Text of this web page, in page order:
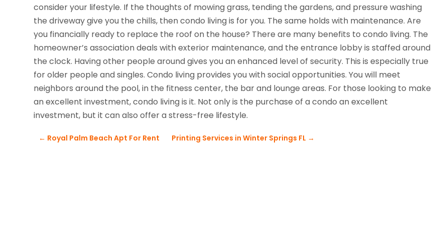
consider your lifestyle. If the thoughts of mowing grass, tending the gardens, and pressure washing
the driveway give you the chills, then condo living is for you. The same holds with maintenance. Are
you financially ready to replace the roof on the house? There are many benefits to condo living. The
homeowner’s association deals with exterior maintenance, and the entrance lobby is staffed around
the clock. Having other people around gives you an enhanced level of security. This is especially true
for older people and singles. Condo living provides you with social opportunities. You will meet
neighbors around the pool, in the fitness center, the bar and lounge areas. For those looking to make
an excellent investment, condo living is it. Not only is the purchase of a condo an excellent
investment, but it can also offer a stress-free lifestyle.
← Royal Palm Beach Apt For Rent Printing Services in Winter Springs FL →